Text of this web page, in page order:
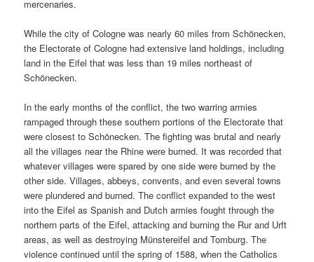
mercenaries.
While the city of Cologne was nearly 60 miles from Schönecken,
the Electorate of Cologne had extensive land holdings, including
land in the Eifel that was less than 19 miles northeast of
Schönecken.
In the early months of the conflict, the two warring armies
rampaged through these southern portions of the Electorate that
were closest to Schönecken. The fighting was brutal and nearly
all the villages near the Rhine were burned. It was recorded that
whatever villages were spared by one side were burned by the
other side. Villages, abbeys, convents, and even several towns
were plundered and burned. The conflict expanded to the west
into the Eifel as Spanish and Dutch armies fought through the
northern parts of the Eifel, attacking and burning the Rur and Urft
areas, as well as destroying Münstereifel and Tomburg. The
violence continued until the spring of 1588, when the Catholics